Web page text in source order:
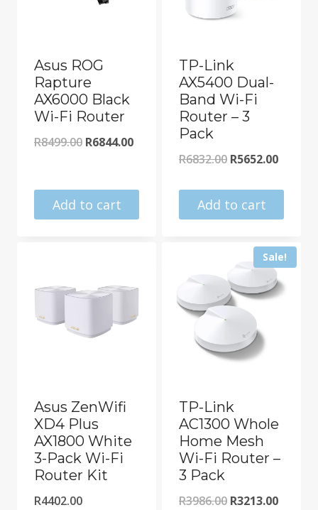
Asus ROG
Rapture
AX6000 Black
Wi-Fi Router
R8499.00 Original
was:
R8499.00.
R6844.00Current
is:
Add to cart
TP-Link
AX5400 Dual-
Band Wi-Fi
Router – 3
Pack
R6832.00 Original
was:
R5652.00
Add to cart
Asus ZenWifi
XD4 Plus
AX1800 White
3-Pack Wi-Fi
Router Kit
R4402.00
Sale!
TP-Link
AC1300 Whole
Home Mesh
Wi-Fi Router –
3 Pack
R3986.00 Original
R3213.00